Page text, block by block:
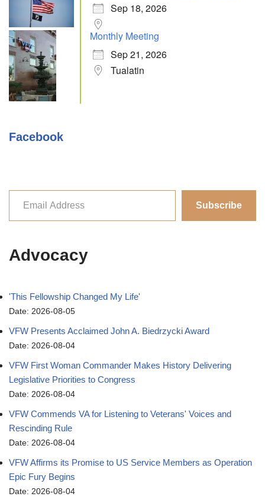
Sep 18, 2026
Monthly Meeting
Sep 21, 2026
Tualatin
Facebook
Subscribe
Advocacy
'This Fellowship Changed My Life'
Date: 2026-08-05
VFW Presents Acclaimed John A. Biedrzycki Award
Date: 2026-08-04
VFW First Woman Commander Makes History Delivering
Legislative Priorities to Congress
Date: 2026-08-04
VFW Commends VA for Listening to Veterans' Voices and
Rescinding Rule
Date: 2026-08-04
VFW Affirms its Promise to US Service Members as Operation
Epic Fury Begins
Date: 2026-08-04